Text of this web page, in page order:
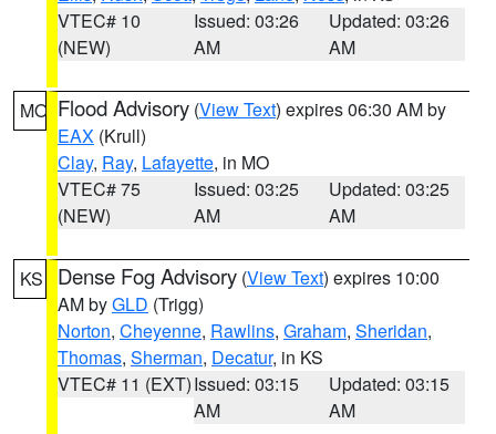
VTEC# 10
(NEW)
Issued: 03:26
AM
Updated: 03:26
AM
MO Flood Advisory (View Text) expires 06:30 AM by
EAX (Krull)
Clay, Ray, Lafayette, in MO
VTEC# 75
(NEW)
Issued: 03:25
AM
Updated: 03:25
AM
KS Dense Fog Advisory (View Text) expires 10:00
AM byGLD (Trigg)
Norton, Cheyenne, Rawlins, Graham, Sheridan,
Thomas, Sherman, Decatur, in KS
VTEC# 11 (EXT)Issued: 03:15
AM
Updated: 03:15
AM